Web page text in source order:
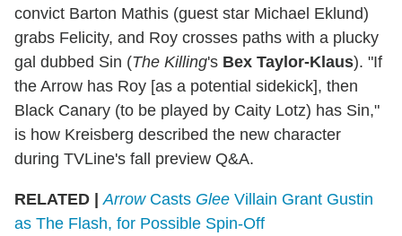
convict Barton Mathis (guest star Michael Eklund)
grabs Felicity, and Roy crosses paths with a plucky
gal dubbed Sin (The Killing's Bex Taylor-Klaus). "If
the Arrow has Roy [as a potential sidekick], then
Black Canary (to be played by Caity Lotz) has Sin,"
is how Kreisberg described the new character
during TVLine's fall preview Q&A.
RELATED | ArrowCasts Glee Villain Grant Gustin
as The Flash, for Possible Spin-Off